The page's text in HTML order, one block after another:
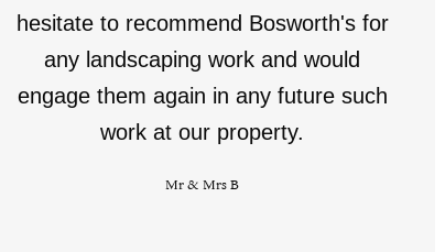
hesitate to recommend Bosworth's for
any landscaping work and would
engage them again in any future such
work at our property.
Mr & Mrs B